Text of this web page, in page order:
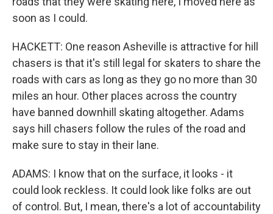
soon as I could.
HACKETT: One reason Asheville is attractive for hill
chasers is that it's still legal for skaters to share the
roads with cars as long as they go no more than 30
miles an hour. Other places across the country
have banned downhill skating altogether. Adams
says hill chasers follow the rules of the road and
make sure to stay in their lane.
ADAMS: I know that on the surface, it looks - it
could look reckless. It could look like folks are out
of control. But, I mean, there's a lot of accountability